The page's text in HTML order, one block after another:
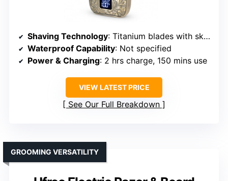
Shaving Technology: Titanium blades with skin-friendly foil
Waterproof Capability: Not specified
Power & Charging: 2 hrs charge, 150 mins use
VIEW LATEST PRICE
See Our Full Breakdown
GROOMING VERSATILITY